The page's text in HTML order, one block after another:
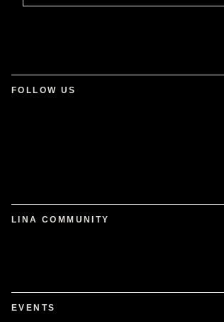
FOLLOW US
LINA COMMUNITY
EVENTS